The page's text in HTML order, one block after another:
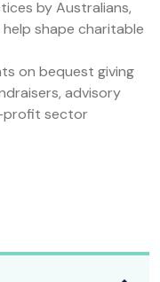
by Australians,
shape charitable
on bequest giving
advisory
profit sector